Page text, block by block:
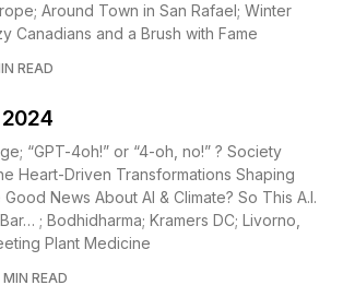
Around Town in San Rafael; Winter
Canadians and a Brush with Fame
READ
2024
“GPT-4oh!” or “4-oh, no!” ? Society
Heart-Driven Transformations Shaping
News About AI & Climate? So This A.I.
; Bodhidharma; Kramers DC; Livorno,
Plant Medicine
MIN READ